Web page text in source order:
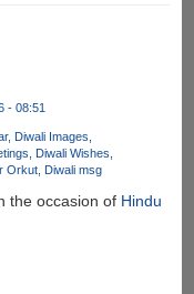
- 08:51
Diwali Images
Diwali Wishes
Orkut Diwali msg
the occasion of Hindu